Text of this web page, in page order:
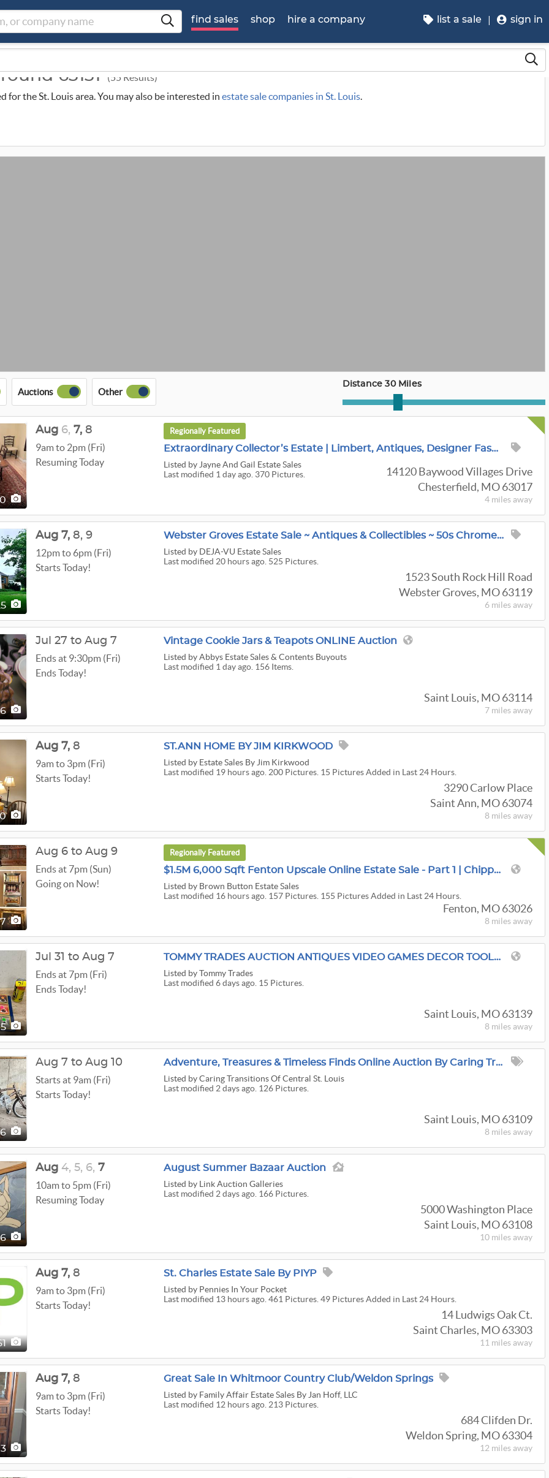
find sales shop hire a company list a sale sign in
63131 (55 Results)
the St. Louis area. You may also be interested in estate sale companies in St. Louis.
Auctions Other
Distance 30 Miles
Regionally Featured
Extraordinary Collector’s Estate | Limbert, Antiques, Designer Fashion & Rare Collections
Listed by Jayne And Gail Estate Sales
Last modified 1 day ago. 370 Pictures.
14120 Baywood Villages Drive
Chesterfield, MO 63017
4 miles away
Aug 6, 7, 8
9am to 2pm (Fri)
Resuming Today
Webster Groves Estate Sale ~ Antiques & Collectibles ~ 50s Chrome Sets & Bar Stools ~ Old Furniture
Listed by DEJA-VU Estate Sales
Last modified 20 hours ago. 525 Pictures.
1523 South Rock Hill Road
Webster Groves, MO 63119
6 miles away
Aug 7, 8, 9
12pm to 6pm (Fri)
Starts Today!
Vintage Cookie Jars & Teapots ONLINE Auction
Listed by Abbys Estate Sales & Contents Buyouts
Last modified 1 day ago. 156 Items.
Saint Louis, MO 63114
7 miles away
Jul 27 to Aug 7
Ends at 9:30pm (Fri)
Ends Today!
ST.ANN HOME BY JIM KIRKWOOD
Listed by Estate Sales By Jim Kirkwood
Last modified 19 hours ago. 200 Pictures. 15 Pictures Added in Last 24 Hours.
3290 Carlow Place
Saint Ann, MO 63074
8 miles away
Aug 7, 8
9am to 3pm (Fri)
Starts Today!
Regionally Featured
$1.5M 6,000 Sqft Fenton Upscale Online Estate Sale - Part 1 | Chippendales, Ethan Allen, Hooker
Listed by Brown Button Estate Sales
Last modified 16 hours ago. 157 Pictures. 155 Pictures Added in Last 24 Hours.
Fenton, MO 63026
8 miles away
Aug 6 to Aug 9
Ends at 7pm (Sun)
Going on Now!
TOMMY TRADES AUCTION ANTIQUES VIDEO GAMES DECOR TOOLS AND SO MUCH MORE
Listed by Tommy Trades
Last modified 6 days ago. 15 Pictures.
Saint Louis, MO 63139
8 miles away
Jul 31 to Aug 7
Ends at 7pm (Fri)
Ends Today!
Adventure, Treasures & Timeless Finds Online Auction By Caring Transitions - Ends 8/10!
Listed by Caring Transitions Of Central St. Louis
Last modified 2 days ago. 126 Pictures.
Saint Louis, MO 63109
8 miles away
Aug 7 to Aug 10
Starts at 9am (Fri)
Starts Today!
August Summer Bazaar Auction
Listed by Link Auction Galleries
Last modified 2 days ago. 166 Pictures.
5000 Washington Place
Saint Louis, MO 63108
10 miles away
Aug 4, 5, 6, 7
10am to 5pm (Fri)
Resuming Today
St. Charles Estate Sale By PIYP
Listed by Pennies In Your Pocket
Last modified 13 hours ago. 461 Pictures. 49 Pictures Added in Last 24 Hours.
14 Ludwigs Oak Ct.
Saint Charles, MO 63303
11 miles away
Aug 7, 8
9am to 3pm (Fri)
Starts Today!
Great Sale In Whitmoor Country Club/Weldon Springs
Listed by Family Affair Estate Sales By Jan Hoff, LLC
Last modified 12 hours ago. 213 Pictures.
684 Clifden Dr.
Weldon Spring, MO 63304
12 miles away
Aug 7, 8
9am to 3pm (Fri)
Starts Today!